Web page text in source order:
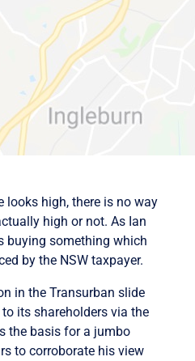
looks high, there is no way
high or not. As Ian
buying something which
by the NSW taxpayer.
in the Transurban slide
its shareholders via the
the basis for a jumbo
to corroborate his view